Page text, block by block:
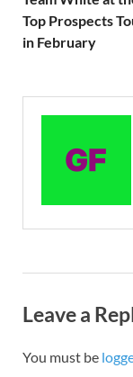
Top Prospects
in February
Leave a
You must be